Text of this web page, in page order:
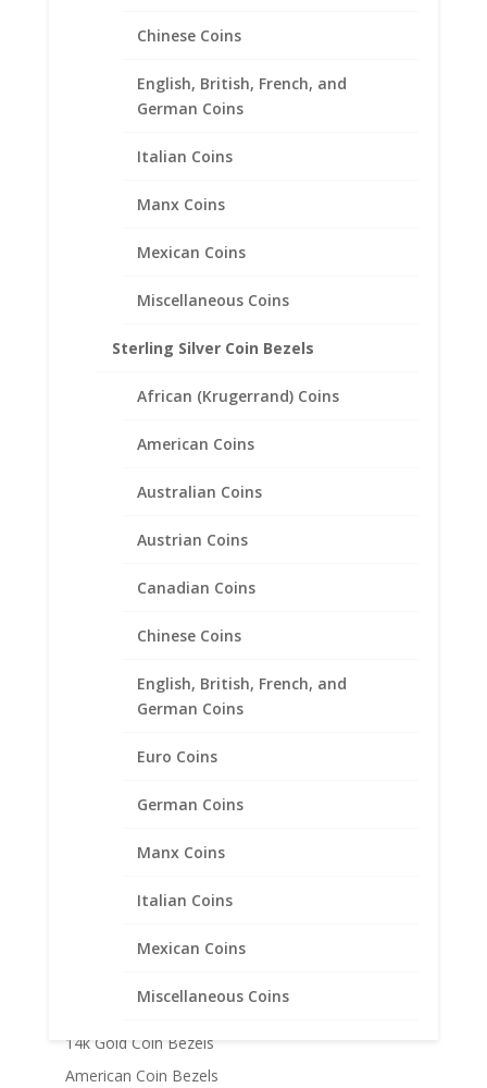
Chinese Coins
English, British, French, and
German Coins
Italian Coins
Manx Coins
Mexican Coins
Miscellaneous Coins
Sterling Silver Coin Bezels
African (Krugerrand) Coins
American Coins
Australian Coins
Austrian Coins
Canadian Coins
Chinese Coins
English, British, French, and
German Coins
Euro Coins
German Coins
Manx Coins
Italian Coins
Mexican Coins
Miscellaneous Coins
20 Peso 1/20th 14k Gold
Frame Mount Pendant
27.50mm x 2.03mm
10 Peso Bi-Metal 1/20th 14k
Gold Filled Rope Coin Bezel
Frame Mount Pendant
28.02mm x 2.28mm
14k Gold Coin Bezels
American Coin Bezels